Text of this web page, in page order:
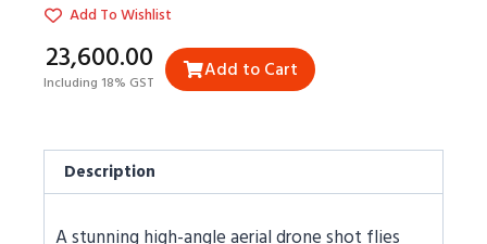
Add To Wishlist
₹23,600.00
Including 18% GST Add to Cart
Description